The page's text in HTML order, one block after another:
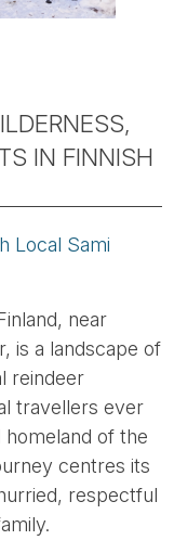
IN FINNISH
Local Sami
near
is a landscape of
reindeer
travellers ever
homeland of the
centres its
respectful